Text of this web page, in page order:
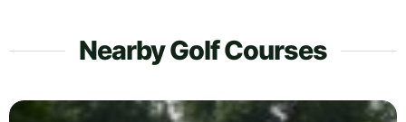
Nearby Golf Courses